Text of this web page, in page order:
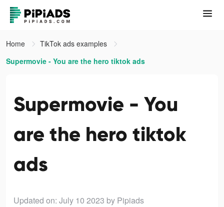
Home
TikTok ads examples
Supermovie - You are the hero tiktok ads
Supermovie - You
are the hero tiktok
ads
Updated on: July 10 2023 by Pipiads